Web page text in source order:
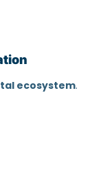
ecosystem.